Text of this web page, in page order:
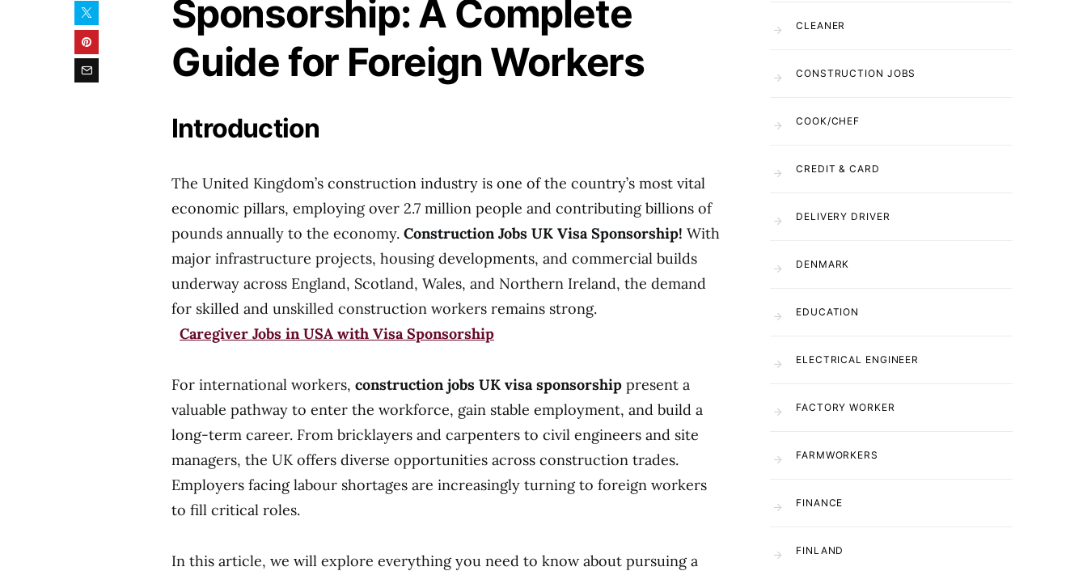
Sponsorship: A Complete
Guide for Foreign Workers
Introduction
The United Kingdom’s construction industry is one of the country’s most vital
economic pillars, employing over 2.7 million people and contributing billions of
pounds annually to the economy. Construction Jobs UK Visa Sponsorship! With
major infrastructure projects, housing developments, and commercial builds
underway across England, Scotland, Wales, and Northern Ireland, the demand
for skilled and unskilled construction workers remains strong.
Caregiver Jobs in USA with Visa Sponsorship
For international workers, construction jobs UK visa sponsorship present a
valuable pathway to enter the workforce, gain stable employment, and build a
long-term career. From bricklayers and carpenters to civil engineers and site
managers, the UK offers diverse opportunities across construction trades.
Employers facing labour shortages are increasingly turning to foreign workers
to fill critical roles.
In this article, we will explore everything you need to know about pursuing a
CLEANER
CONSTRUCTION JOBS
COOK/CHEF
CREDIT & CARD
DELIVERY DRIVER
DENMARK
EDUCATION
ELECTRICAL ENGINEER
FACTORY WORKER
FARMWORKERS
FINANCE
FINLAND